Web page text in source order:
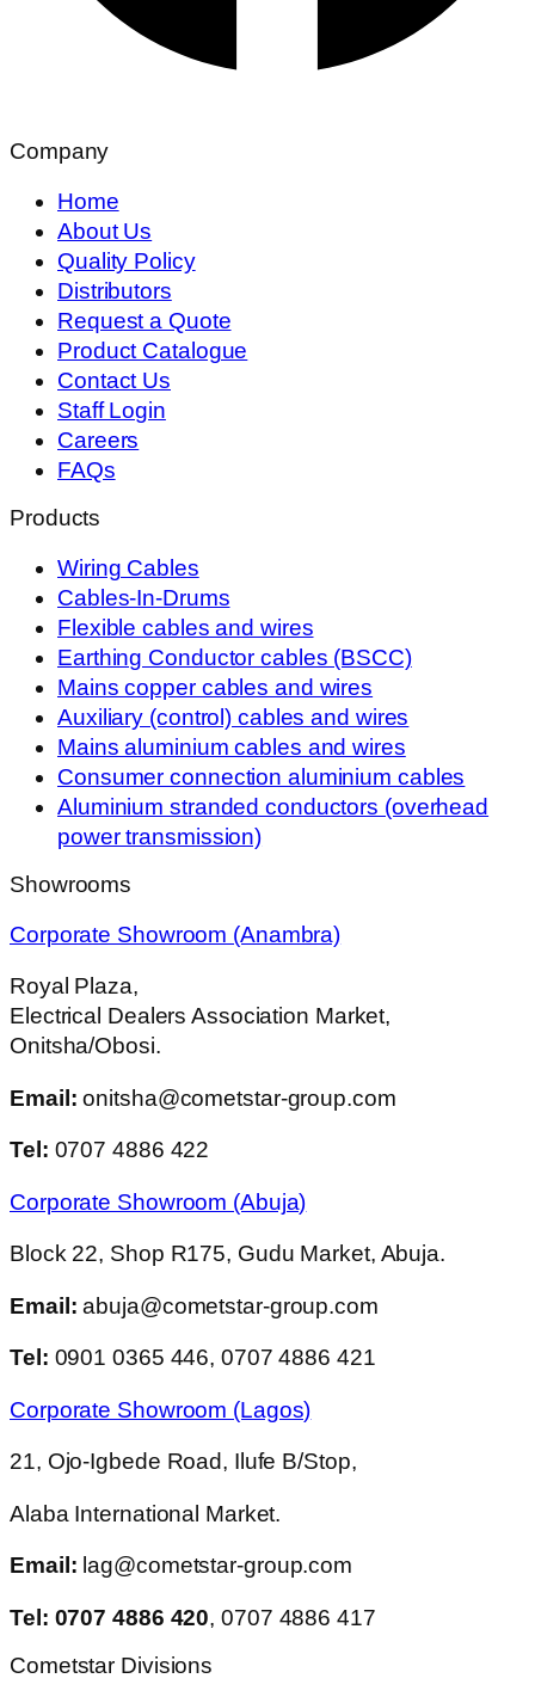
Company
Home
About Us
Quality Policy
Distributors
Request a Quote
Product Catalogue
Contact Us
Staff Login
Careers
FAQs
Products
Wiring Cables
Cables-In-Drums
Flexible cables and wires
Earthing Conductor cables (BSCC)
Mains copper cables and wires
Auxiliary (control) cables and wires
Mains aluminium cables and wires
Consumer connection aluminium cables
Aluminium stranded conductors (overhead
power transmission)
Showrooms
Corporate Showroom (Anambra)
Royal Plaza,
Electrical Dealers Association Market,
Onitsha/Obosi.
Email: onitsha@cometstar-group.com
Tel: 0707 4886 422
Corporate Showroom (Abuja)
Block 22, Shop R175, Gudu Market, Abuja.
Email: abuja@cometstar-group.com
Tel: 0901 0365 446, 0707 4886 421
Corporate Showroom (Lagos)
21, Ojo-Igbede Road, Ilufe B/Stop,
Alaba International Market.
Email: lag@cometstar-group.com
Tel: 0707 4886 420, 0707 4886 417
Cometstar Divisions